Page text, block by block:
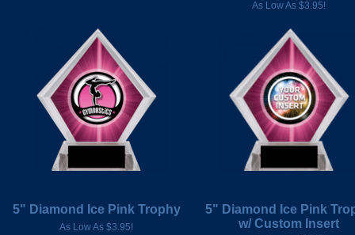
As Low As $3.95!
5" Diamond Ice Pink Trophy
As Low As $3.95!
5" Diamond Ice Pink
w/ Custom Insert